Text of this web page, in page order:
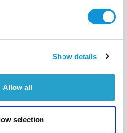
Show details
Allow all
selection
Sale